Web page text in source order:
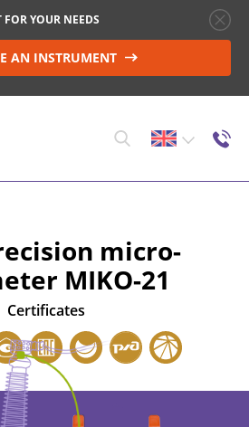
YOUR NEEDS
AN INSTRUMENT
BREAKER CONTROL
IN NON-INDUCTIVE
micro-
MIKO-21
Certificates